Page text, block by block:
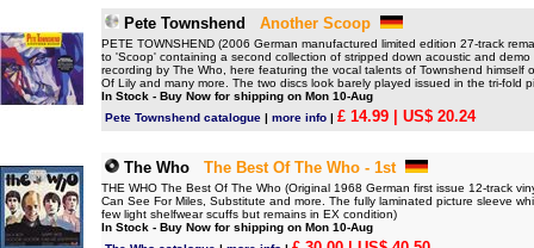
Pete Townshend Another Scoop
PETE TOWNSHEND (2006 German manufactured limited edition 27-track
to 'Scoop' containing a second collection of stripped down acoustic and
recording by The Who, here featuring the vocal talents of Townshend himself
Of Lily and many more. The two discs look barely played issued in the tri-fold
In Stock - Buy Now for shipping on Mon 10-Aug
Pete Townshend catalogue | more info | £ 14.99 | US$ 20.24
The Who The Best Of The Who - 1st
THE WHO The Best Of The Who (Original 1968 German first issue 12-track
Can See For Miles, Substitute and more. The fully laminated picture sleeve
few light shelfwear scuffs but remains in EX condition)
In Stock - Buy Now for shipping on Mon 10-Aug